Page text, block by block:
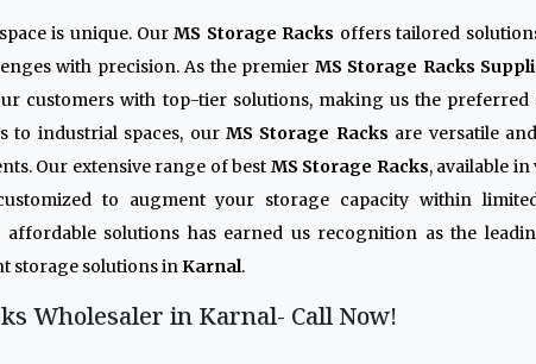
is unique. OurMS Storage Racks offers tailored
with precision. As the premier MS Storage Racks
customers with top-tier solutions, making us the preferred
to industrial spaces, our MS Storage Racks are versatile
Our extensive range of best MS Storage Racks, available in
to augment your storage capacity within
solutions has earned us recognition as the
storage solutions inKarnal.
Wholesaler in Karnal- Call Now!